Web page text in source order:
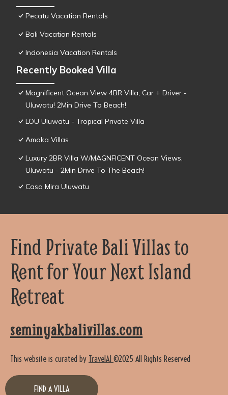
Pecatu Vacation Rentals
Bali Vacation Rentals
Indonesia Vacation Rentals
Recently Booked Villa
Magnificent Ocean View 4BR Villa, Car + Driver -
Uluwatu! 2Min Drive To Beach!
LOU Uluwatu - Tropical Private Villa
Amaka Villas
Luxury 2BR Villa W/MAGNFICENT Ocean Views,
Uluwatu - 2Min Drive To The Beach!
Casa Mira Uluwatu
Find Private Bali Villas to
Rent for Your Next Island
Retreat
seminyakbalivillas.com
This website is curated by TravelAI ©2025 All Rights Reserved
FIND A VILLA